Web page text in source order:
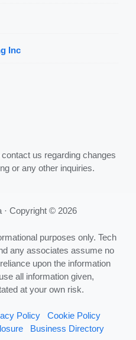
Inc
us regarding changes
or any other inquiries.
· Copyright © 2026
purposes only. Tech
any associates assume no
upon the information
all information given,
at your own risk.
Policy
Cookie Policy
Business Directory